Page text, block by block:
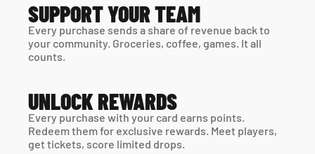
SUPPORT YOUR TEAM
Every purchase sends a share of revenue back to
your community. Groceries, coffee, games. It all
counts.
UNLOCK REWARDS
Every purchase with your card earns points.
Redeem them for exclusive rewards. Meet players,
get tickets, score limited drops.